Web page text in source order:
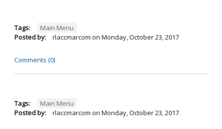
Tags:
Main Menu
Posted by:
rlaccmarcom on Monday, October 23, 2017
Comments (0)
Tags:
Main Menu
Posted by:
rlaccmarcom on Monday, October 23, 2017